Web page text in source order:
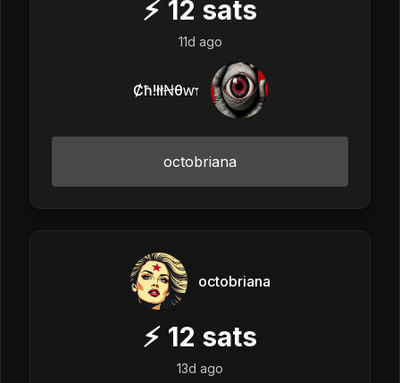
⚡ 12 sats
11d ago
Ȼħ!łłꞤθⱳ𐏑
octobriana
octobriana
⚡ 12 sats
13d ago